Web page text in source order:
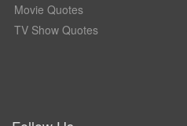
Movie Quotes
TV Show Quotes